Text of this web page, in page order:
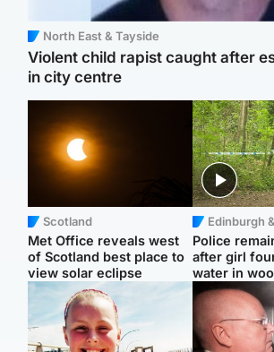
North East & Tayside
Violent child rapist caught after
in city centre
Scotland
Met Office reveals west
of Scotland best place to
view solar eclipse
Edinburgh
Police
after girl
water in